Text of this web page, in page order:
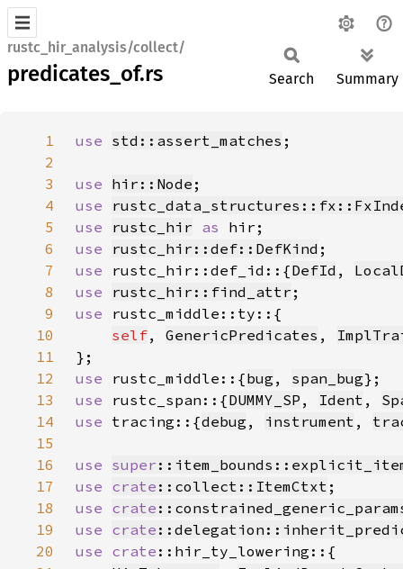
rustc_hir_analysis/collect/
predicates_of.rs Search Summary
1 use std::assert_matches
2
3
use hir::Node
4
use
5
use rustc_hir as
6
use rustc_hir::def::DefKind
7
use rustc_hir::def_id::{DefId ,
8
use rustc_hir::find_attr
9
use
10
self, GenericPredicates ,
11
12
use rustc_middle::{bug , span_bug
13
use rustc_span::{DUMMY_SP , Ident ,
14
use tracing::{debug , instrument ,
15
16
use super
17
use crate ::collect::ItemCtxt
18
use crate
19
use crate
20
use crate